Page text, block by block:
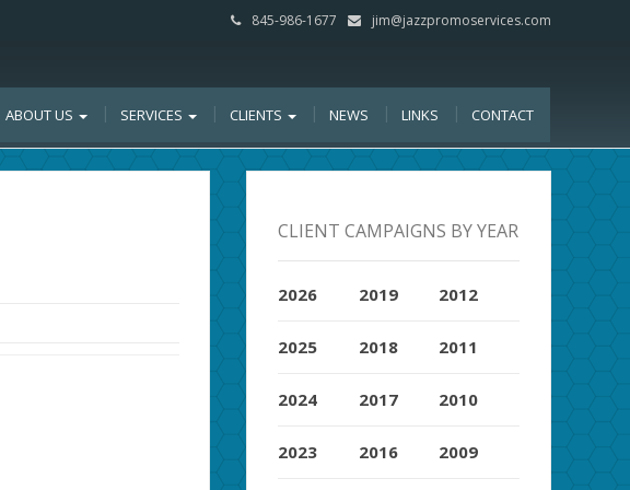
845-986-1677 jim@jazzpromoservices.com
ABOUT US SERVICES CLIENTS NEWS LINKS CONTACT
CLIENT CAMPAIGNS BY YEAR
2026
2025
2024
2023
2019
2018
2017
2016
2012
2011
2010
2009